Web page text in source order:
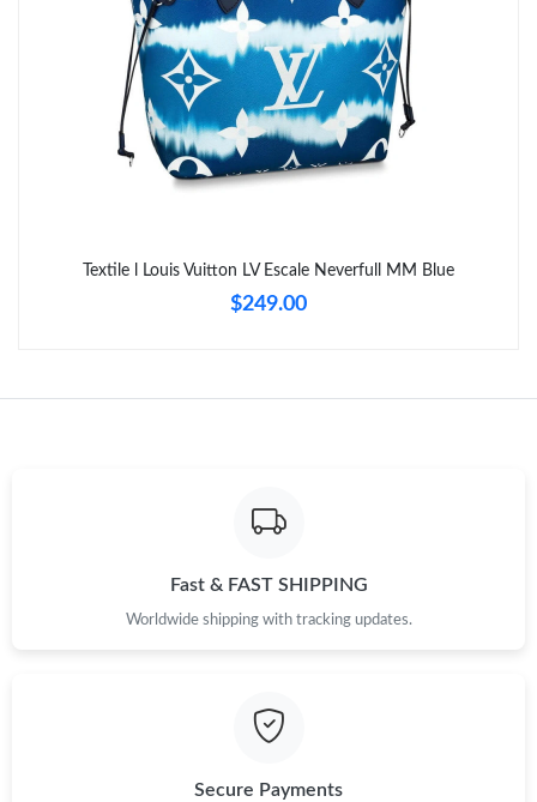
Just Sold: Kara from Philadelphia on May 29, 2026 at 1:29 PM.
Just Sold: Quinn from Paris on May 15, 2026 at 9:59 AM.
Just Sold: Nate from Orlando on Jun 23, 2026 at 2:58 PM.
Textile l Louis Vuitton LV Escale Neverfull MM Blue
$249.00
Fast & FAST SHIPPING
Worldwide shipping with tracking updates.
Secure Payments